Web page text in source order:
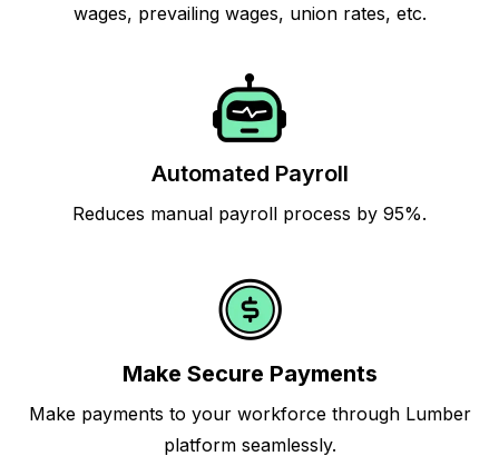
wages, prevailing wages, union rates, etc.
Automated Payroll
Reduces manual payroll process by 95%.
Make Secure Payments
Make payments to your workforce through Lumber
platform seamlessly.